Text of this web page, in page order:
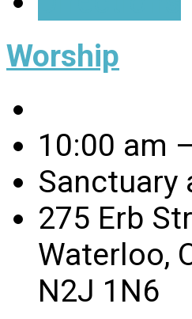
Worship
10:00 am
Sanctuary
275 Erb
Waterloo,
N2J 1N6